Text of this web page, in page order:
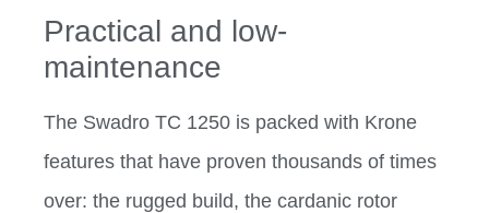
Practical and low-
maintenance
The Swadro TC 1250 is packed with Krone
features that have proven thousands of times
over: the rugged build, the cardanic rotor